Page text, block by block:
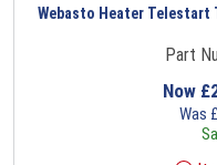
Webasto Heater Telestart
Part
Now £
Was £